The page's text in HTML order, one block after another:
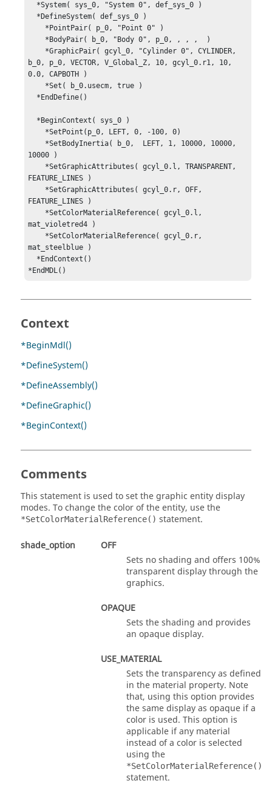
b_0, p_0, VECTOR, V_Global_Z, 10, gcyl_0.r1, 10,
0.0, CAPBOTH )
10000 )
FEATURE_LINES )
FEATURE_LINES )
mat_violetred4 )
mat_steelblue )
*EndMDL()
Context
*BeginMdl()
*DefineSystem()
*DefineAssembly()
*DefineGraphic()
*BeginContext()
Comments
This statement is used to set the graphic entity display
modes. To change the color of the entity, use the
*SetColorMaterialReference() statement.
shade_option
OFF
Sets no shading and offers 100%
transparent display through the
graphics.
OPAQUE
Sets the shading and provides
an opaque display.
USE_MATERIAL
Sets the transparency as defined
in the material property. Note
that, using this option provides
the same display as opaque if a
color is used. This option is
applicable if any material
instead of a color is selected
using the
*SetColorMaterialReference()
statement.